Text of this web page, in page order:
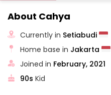
About Cahya
Currently in Setiabudi
Home base in Jakarta
Joined in February, 2021
90s Kid